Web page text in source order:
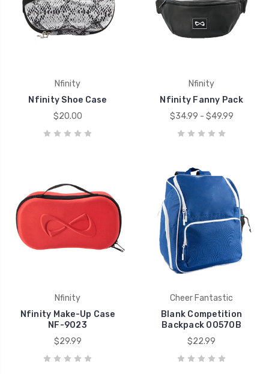
Nfinity
Nfinity Shoe Case
$20.00
Nfinity
Nfinity Fanny Pack
$34.99 - $49.99
Nfinity
Nfinity Make-Up Case
NF-9023
$29.99
Cheer Fantastic
Blank Competition
Backpack 00570B
$22.99